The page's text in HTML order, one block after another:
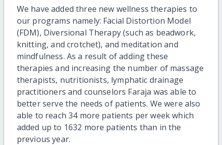
We have added three new wellness therapies to
our programs namely: Facial Distortion Model
(FDM), Diversional Therapy (such as beadwork,
knitting, and crotchet), and meditation and
mindfulness. As a result of adding these
therapies and increasing the number of massage
therapists, nutritionists, lymphatic drainage
practitioners and counselors Faraja was able to
better serve the needs of patients. We were also
able to reach 34 more patients per week which
added up to 1632 more patients than in the
previous year.